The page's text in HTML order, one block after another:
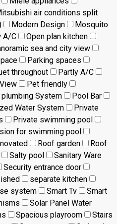
air conditions split
Modern Design
Mosquito
A/C
Open plan kitchen
sea and city view
Parking spaces
throughout
Partly A/C
Pet friendly
System
Pool Bar
Water System
Private
Private swimming pool
for swimming pool
Roof garden
Roof
Salty pool
Sanitary Ware
Security entrance door
separate kitchen
system Smart Tv
Smart
Solar Panel Water
Spacious playroom
Stairs